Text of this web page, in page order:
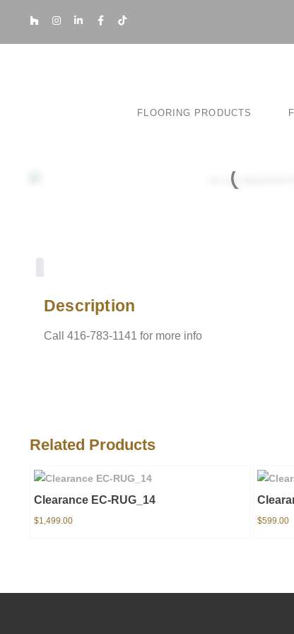
FLOORING PRODUCTS
Description
Call 416-783-1141 for more info
Related Products
Clearance EC-RUG_14
$1,499.00 $599.00